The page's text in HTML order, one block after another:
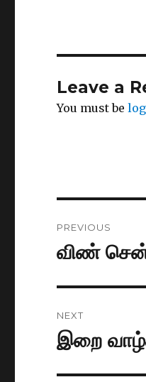
Leave a
You must be
PREVIOUS
Previous
விண்
NEXT
Next
இறை